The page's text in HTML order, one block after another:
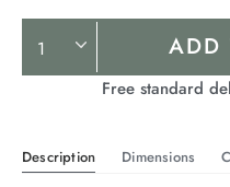
Product
Actions
ADD
Free standard
Description Dimensions